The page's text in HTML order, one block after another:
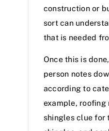
construction or
sort can
that is needed
Once this is
person notes
according to
example, roofing
shingles clue for